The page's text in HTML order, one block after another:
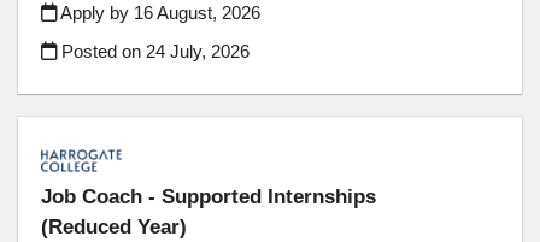
Apply by 16 August, 2026
Posted on 24 July, 2026
Job Coach - Supported Internships
(Reduced Year)